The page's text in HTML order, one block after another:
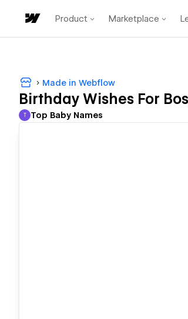
Product Marketplace
Made in Webflow
Birthday Wishes For
Top Baby Names
T Top Baby Names